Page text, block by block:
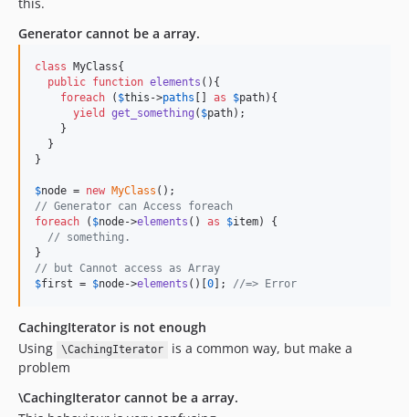
Generator cannot be a array.
class MyClass{
public function elements (){
foreach ( $this ->paths as $path){
yield
get_something ( $path);
    }
  }
}
$node = new MyClass
// Generator can Access foreach
foreach ( $node->elements () as $item) {
// something.
// but Cannot access as Array
$first = $node->elements ()[ 0 ]; //=> Error
CachingIterator is not enough
Using
\CachingIterator
is a common way, but make a
problem
\CachingIterator cannot be a array.